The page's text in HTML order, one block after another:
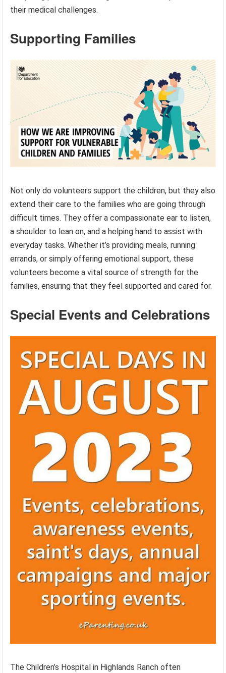
their medical challenges.
Supporting Families
Not only do volunteers support the children, but they also
extend their care to the families who are going through
difficult times. They offer a compassionate ear to listen,
a shoulder to lean on, and a helping hand to assist with
everyday tasks. Whether it’s providing meals, running
errands, or simply offering emotional support, these
volunteers become a vital source of strength for the
families, ensuring that they feel supported and cared for.
Special Events and Celebrations
The Children’s Hospital in Highlands Ranch often